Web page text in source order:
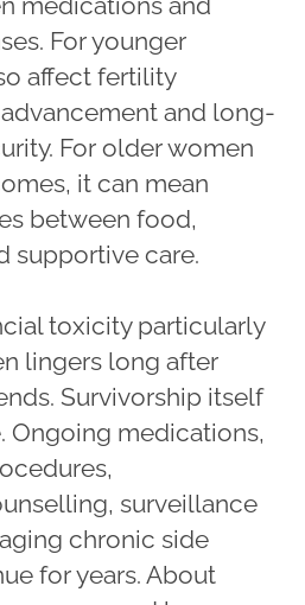
For younger
affect fertility
and long-
For older women
it can mean
between food,
supportive care.
toxicity particularly
lingers long after
Survivorship itself
Ongoing medications,
surveillance
chronic side
for years. About